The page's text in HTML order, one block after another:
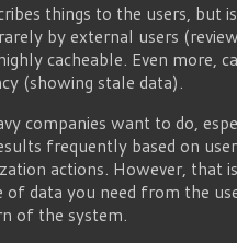
things to the users, but
by external users
cacheable. Even more,
(showing stale data).
companies want to do,
frequently based on
actions. However, that
of data you need from the
of the system.